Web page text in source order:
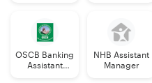
OSCB Banking
Assistant
NHB Assistant
Manager